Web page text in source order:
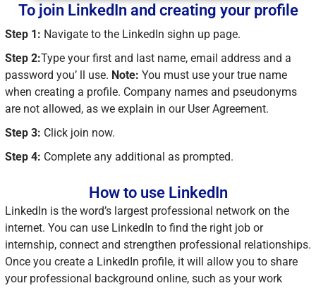
To join LinkedIn and creating your profile
Step 1: Navigate to the LinkedIn sighn up page.
Step 2:Type your first and last name, email address and a
password you’ ll use. Note: You must use your true name
when creating a profile. Company names and pseudonyms
are not allowed, as we explain in our User Agreement.
Step 3: Click join now.
Step 4: Complete any additional as prompted.
How to use LinkedIn
LinkedIn is the word’s largest professional network on the
internet. You can use LinkedIn to find the right job or
internship, connect and strengthen professional relationships.
Once you create a LinkedIn profile, it will allow you to share
your professional background online, such as your work